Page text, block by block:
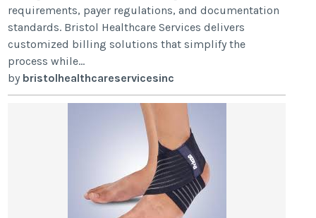
requirements, payer regulations, and documentation
standards. Bristol Healthcare Services delivers
customized billing solutions that simplify the
process while...
by bristolhealthcareservicesinc